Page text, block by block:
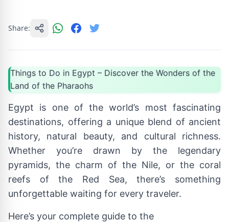
Share:
Things to Do in Egypt – Discover the Wonders of the
Land of the Pharaohs
Egypt is one of the world’s most fascinating
destinations, offering a unique blend of ancient
history, natural beauty, and cultural richness.
Whether you’re drawn by the legendary
pyramids, the charm of the Nile, or the coral
reefs of the Red Sea, there’s something
unforgettable waiting for every traveler.
Here’s your complete guide to the